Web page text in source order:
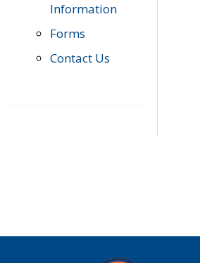
Information
Forms
Contact Us